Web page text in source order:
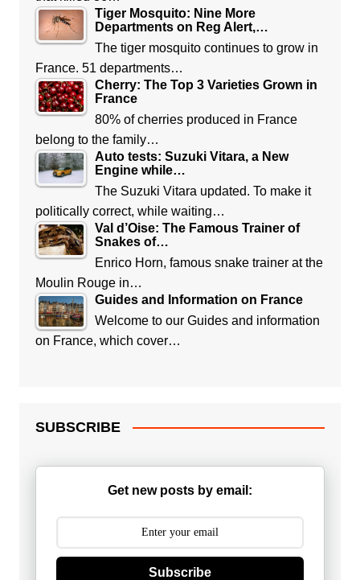
Tiger Mosquito: Nine More
Departments on Reg Alert,…
The tiger mosquito continues to grow in
France. 51 departments…
Cherry: The Top 3 Varieties Grown in
France
80% of cherries produced in France
belong to the family…
Auto tests: Suzuki Vitara, a New
Engine while…
The Suzuki Vitara updated. To make it
politically correct, while waiting…
Val d’Oise: The Famous Trainer of
Snakes of…
Enrico Horn, famous snake trainer at the
Moulin Rouge in…
Guides and Information on France
Welcome to our Guides and information
on France, which cover…
SUBSCRIBE
Get new posts by email:
Subscribe